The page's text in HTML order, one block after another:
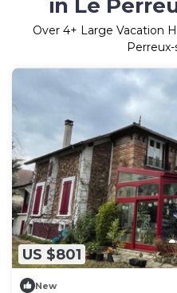
in Le
Over 4+ Large Vacation
US $801
New